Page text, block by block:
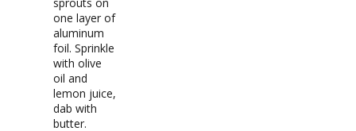
one layer of
aluminum
foil. Sprinkle
with olive
oil and
lemon juice,
dab with
butter.